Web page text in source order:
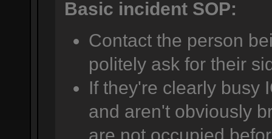
Basic incident SOP:
Contact the person
politely ask for their
If they're clearly busy
and aren't obviously
are not occupied